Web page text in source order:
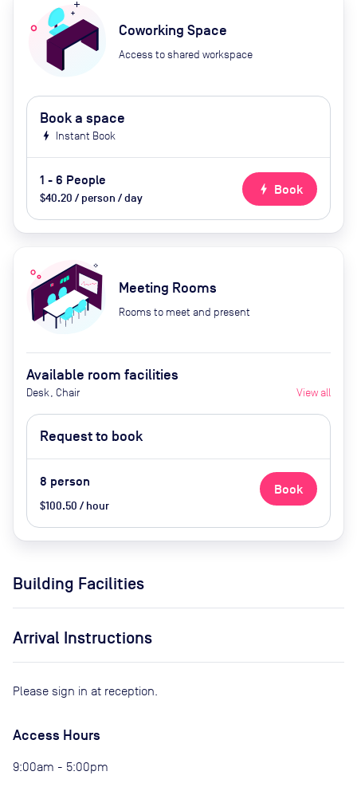
Coworking Space
Access to shared workspace
Book a space
bolt Instant Book
1 - 6 People
$40.20 / person / day
bolt Book
Meeting Rooms
Rooms to meet and present
Available room facilities
Desk, Chair View all
Request to book
8 person
$100.50 / hour
Book
Building Facilities
Arrival Instructions
Please sign in at reception.
Access Hours
9:00am - 5:00pm